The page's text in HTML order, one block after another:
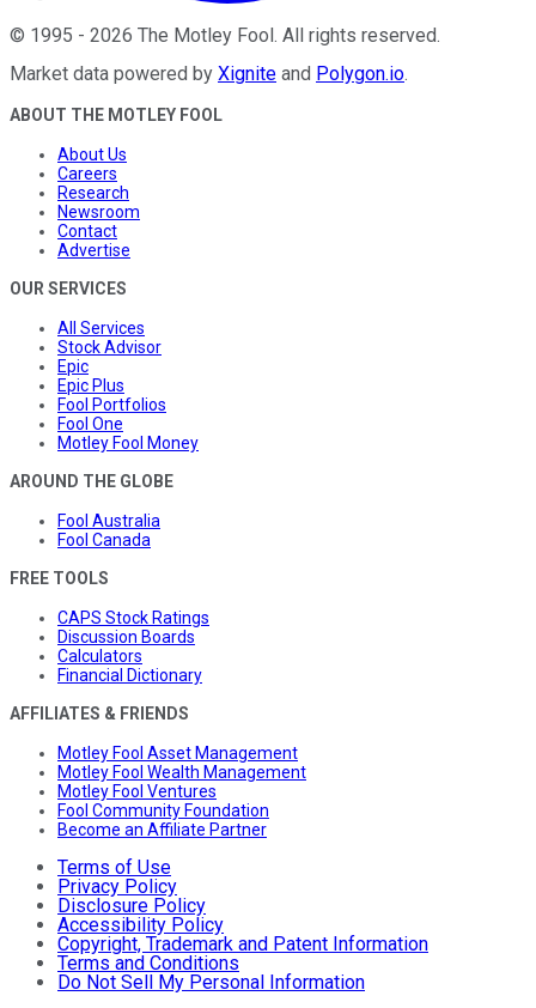
© 1995 - 2026 The Motley Fool . All rights reserved.
Market data powered by Xignite and Polygon.io.
ABOUT THE MOTLEY FOOL
About Us
Careers
Research
Newsroom
Contact
Advertise
OUR SERVICES
All Services
Stock Advisor
Epic
Epic Plus
Fool Portfolios
Fool One
Motley Fool Money
AROUND THE GLOBE
Fool Australia
Fool Canada
FREE TOOLS
CAPS Stock Ratings
Discussion Boards
Calculators
Financial Dictionary
AFFILIATES & FRIENDS
Motley Fool Asset Management
Motley Fool Wealth Management
Motley Fool Ventures
Fool Community Foundation
Become an Affiliate Partner
Terms of Use
Privacy Policy
Disclosure Policy
Accessibility Policy
Copyright, Trademark and Patent Information
Terms and Conditions
Do Not Sell My Personal Information